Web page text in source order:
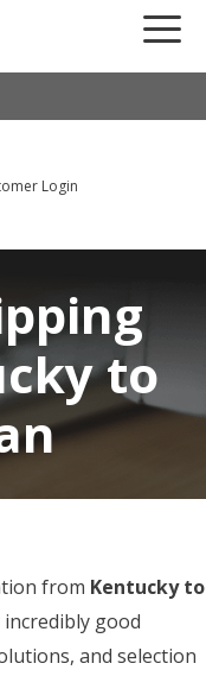
Login
to
from Kentucky to
good
and selection